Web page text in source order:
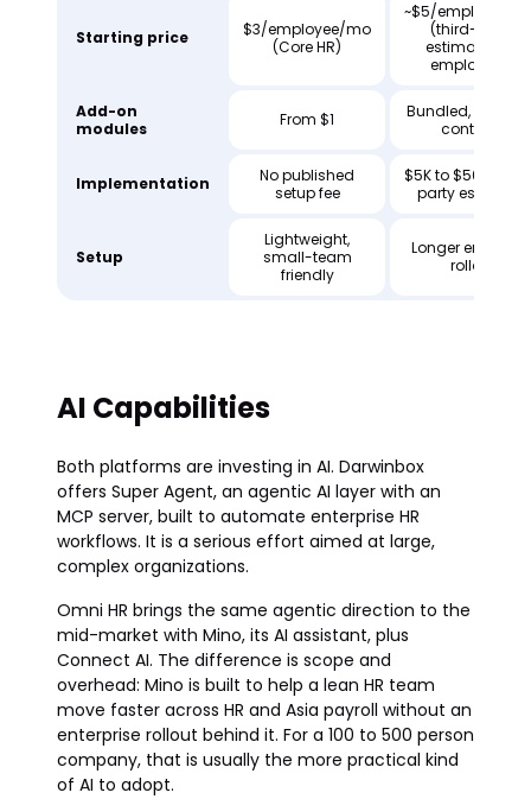
Starting price
$3/employee/mo
(Core HR)
~$5/employee/
(third-party
estimate, 100
employees)
Add-on
modules
From $1
Bundled, varies
contract
Implementation
No published
setup fee
$5K to $50K
party estimate)
Setup
Lightweight,
small-team
friendly
Longer
rollout
AI Capabilities
Both platforms are investing in AI. Darwinbox
offers Super Agent, an agentic AI layer with an
MCP server, built to automate enterprise HR
workflows. It is a serious effort aimed at large,
complex organizations.
Omni HR brings the same agentic direction to the
mid-market with Mino, its AI assistant, plus
Connect AI. The difference is scope and
overhead: Mino is built to help a lean HR team
move faster across HR and Asia payroll without an
enterprise rollout behind it. For a 100 to 500 person
company, that is usually the more practical kind
of AI to adopt.